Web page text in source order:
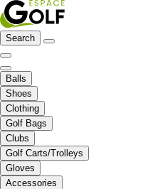
Search
Balls
Shoes
Clothing
Golf Bags
Clubs
Golf Carts/Trolleys
Gloves
Accessories